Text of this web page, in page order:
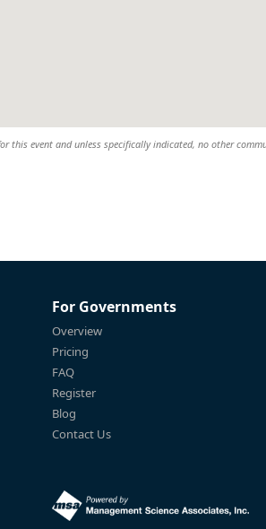
this event and unless specifically indicated, no other
For Governments
Overview
Pricing
FAQ
Register
Blog
Contact Us